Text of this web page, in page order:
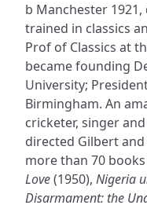
b Manchester
trained in classics
Prof of Classics at
became founding
University;
Birmingham. An
cricketer, singer
directed Gilbert
more than 70
Love(1950), Nigeria
Disarmament: the